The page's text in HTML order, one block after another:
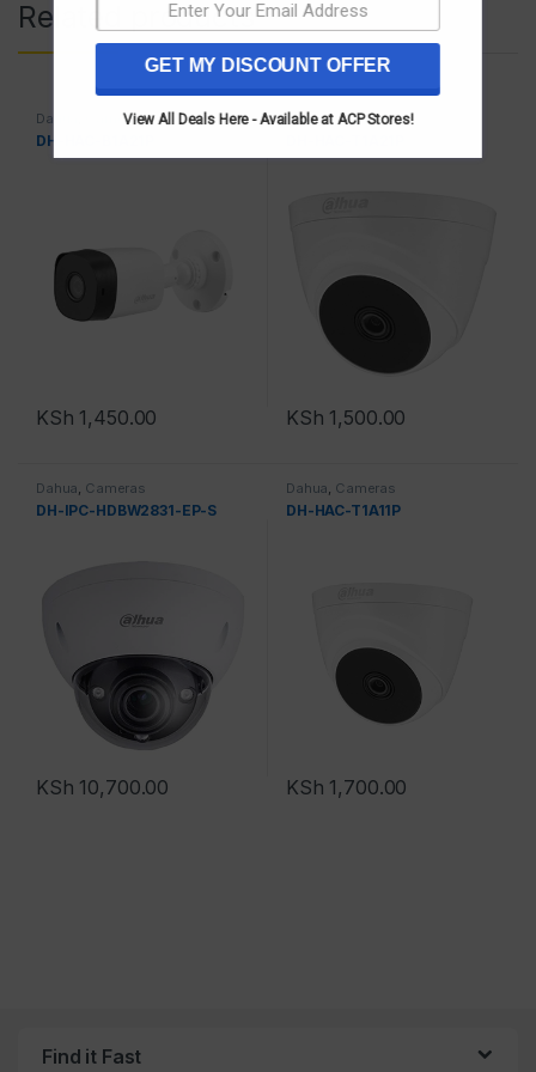
Related products
Dahua Cameras
DH-HAC-B1A21P
KSh 1,450.00
Dahua, Cameras
KSh 1,500.00
Dahua Cameras
DH-IPC-HDBW2831-EP-S
KSh 10,700.00
Dahua Cameras
DH-HAC-T1A11P
KSh 1,700.00
Find it Fast
GET MY DISCOUNT OFFER
View All Deals Here - Available at ACP Stores!